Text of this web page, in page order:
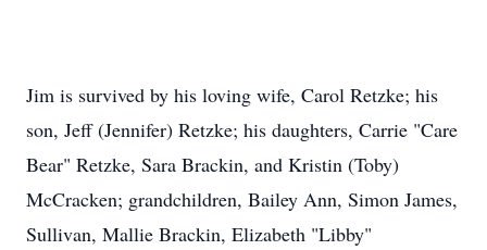
son, Jeff (Jennifer) Retzke; his daughters, Carrie "Care
Bear" Retzke, Sara Brackin, and Kristin (Toby)
McCracken; grandchildren, Bailey Ann, Simon James,
Sullivan, Mallie Brackin, Elizabeth "Libby"
McCracken, Caroline "Bunny" McCracken, Lillian